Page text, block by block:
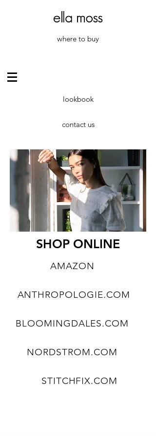
contact us
where to buy
lookbook
SHOP ONLINE
AMAZON
ANTHROPOLOGIE.COM
BLOOMINGDALES.COM
NORDSTROM.COM
STITCHFIX.COM